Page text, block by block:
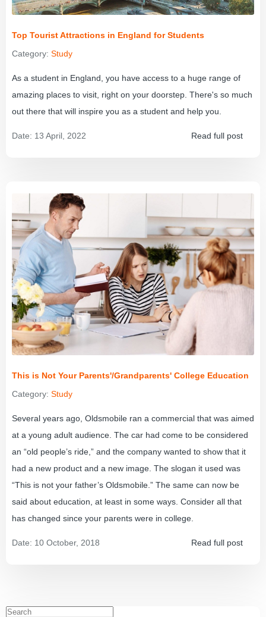
Top Tourist Attractions in England for Students
Category: Study
As a student in England, you have access to a huge range of
amazing places to visit, right on your doorstep. There's so much
out there that will inspire you as a student and help you.
Date: 13 April, 2022 Read full post
This is Not Your Parents'/Grandparents' College Education
Category: Study
Several years ago, Oldsmobile ran a commercial that was aimed
at a young adult audience. The car had come to be considered
an “old people’s ride,” and the company wanted to show that it
had a new product and a new image. The slogan it used was
“This is not your father’s Oldsmobile.” The same can now be
said about education, at least in some ways. Consider all that
has changed since your parents were in college.
Date: 10 October, 2018 Read full post